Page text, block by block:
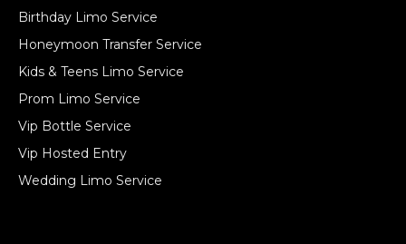
Birthday Limo Service
Honeymoon Transfer Service
Kids & Teens Limo Service
Prom Limo Service
Vip Bottle Service
Vip Hosted Entry
Wedding Limo Service